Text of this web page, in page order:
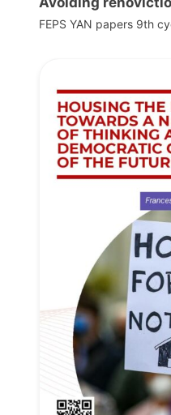
FEPS YAN papers 9th